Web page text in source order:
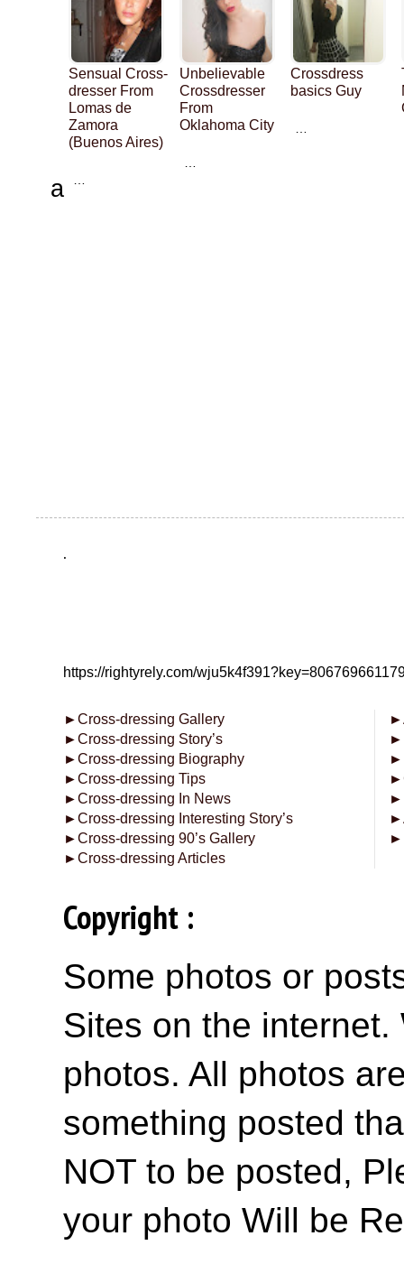
Sensual Cross-
dresser From
Lomas de
Zamora
(Buenos Aires)
Unbelievable
Crossdresser
From
Oklahoma City
Crossdress
basics Guy
a
.
https://rightyrely.com/
►Cross-dressing Gallery
►Cross-dressing Story’s
►Cross-dressing Biography
►Cross-dressing Tips
►Cross-dressing In News
►Cross-dressing Interesting Story’s
►Cross-dressing 90’s Gallery
►Cross-dressing Articles
►
►
►
►
►
►
►
Copyright :
Some photos or
Sites on the
photos. All photos
something posted
NOT to be posted,
your photo Will be